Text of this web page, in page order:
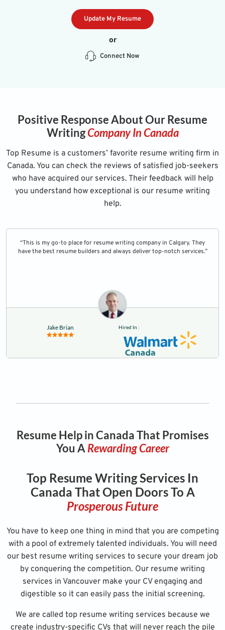
Update My Resume
or
Connect Now
Positive Response About Our Resume
WritingCompany In Canada
Top Resume is a customers’ favorite resume writing firm in
Canada. You can check the reviews of satisfied job-seekers
who have acquired our services. Their feedback will help
you understand how exceptional is our resume writing
help.
“This is my go-to place for resume writing company in Calgary. They
have the best resume builders and always deliver top-notch services.”
Jake Brian Hired In :
Resume Help in Canada That Promises
You A Rewarding Career
Top Resume Writing Services In
Canada That Open Doors To A
Prosperous Future
You have to keep one thing in mind that you are competing
with a pool of extremely talented individuals. You will need
our best resume writing services to secure your dream job
by conquering the competition. Our resume writing
services in Vancouver make your CV engaging and
digestible so it can easily pass the initial screening.
We are called top resume writing services because we
create industry-specific CVs that will never reach the pile